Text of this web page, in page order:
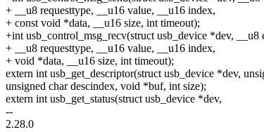
+ __u8 requesttype, __u16 value, __u16 index,
+ const void *data, __u16 size, int timeout);
+int usb_control_msg_recv(struct usb_device *dev, __u8
+ __u8 requesttype, __u16 value, __u16 index,
+ void *data, __u16 size, int timeout);
extern int usb_get_descriptor(struct usb_device *dev,
unsigned char descindex, void *buf, int size);
extern int usb_get_status(struct usb_device *dev,
--
2.28.0